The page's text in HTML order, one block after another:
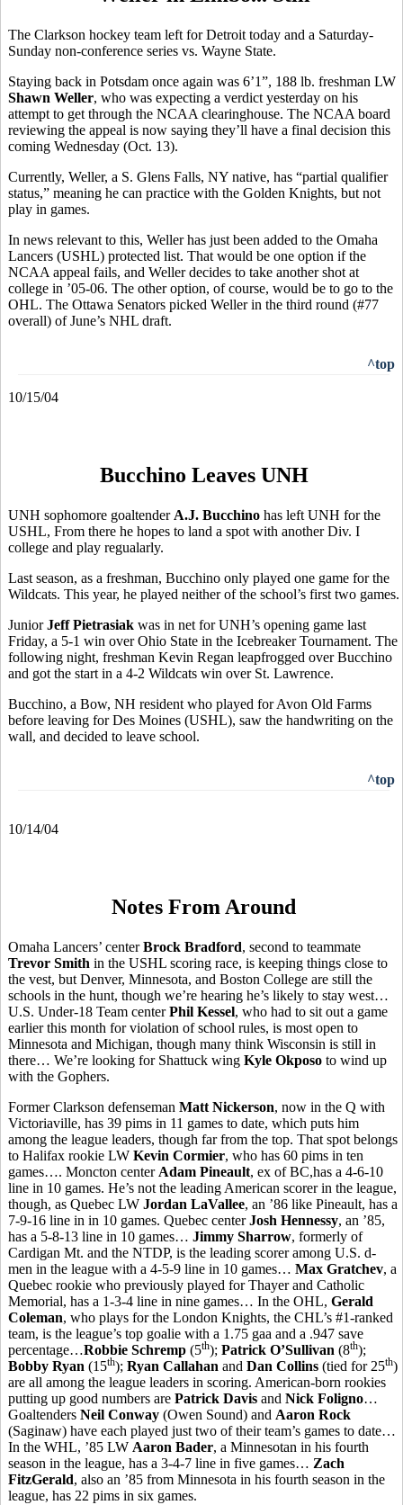
The Clarkson hockey team left for Detroit today and a Saturday-
Sunday non-conference series vs. Wayne State.
Staying back in Potsdam once again was 6’1”, 188 lb. freshman LW
Shawn Weller, who was expecting a verdict yesterday on his
attempt to get through the NCAA clearinghouse. The NCAA board
reviewing the appeal is now saying they’ll have a final decision this
coming Wednesday (Oct. 13).
Currently, Weller, a S. Glens Falls, NY native, has “partial qualifier
status,” meaning he can practice with the Golden Knights, but not
play in games.
In news relevant to this, Weller has just been added to the Omaha
Lancers (USHL) protected list. That would be one option if the
NCAA appeal fails, and Weller decides to take another shot at
college in ’05-06. The other option, of course, would be to go to the
OHL. The Ottawa Senators picked Weller in the third round (#77
overall) of June’s NHL draft.
^top
10/15/04
Bucchino Leaves UNH
UNH sophomore goaltender A.J. Bucchino has left UNH for the
USHL, From there he hopes to land a spot with another Div. I
college and play regualarly.
Last season, as a freshman, Bucchino only played one game for the
Wildcats. This year, he played neither of the school’s first two games.
JuniorJeff Pietrasiak was in net for UNH’s opening game last
Friday, a 5-1 win over Ohio State in the Icebreaker Tournament. The
following night, freshman Kevin Regan leapfrogged over Bucchino
and got the start in a 4-2 Wildcats win over St. Lawrence.
Bucchino, a Bow, NH resident who played for Avon Old Farms
before leaving for Des Moines (USHL), saw the handwriting on the
wall, and decided to leave school.
^top
10/14/04
Notes From Around
Omaha Lancers’ centerBrock Bradford, second to teammate
Trevor Smith in the USHL scoring race, is keeping things close to
the vest, but Denver, Minnesota, and Boston College are still the
schools in the hunt, though we’re hearing he’s likely to stay west…
U.S. Under-18 Team centerPhil Kessel, who had to sit out a game
earlier this month for violation of school rules, is most open to
Minnesota and Michigan, though many think Wisconsin is still in
there… We’re looking for Shattuck wing Kyle Okposo to wind up
with the Gophers.
Former Clarkson defenseman Matt Nickerson, now in the Q with
Victoriaville, has 39 pims in 11 games to date, which puts him
among the league leaders, though far from the top. That spot belongs
to Halifax rookie LW Kevin Cormier, who has 60 pims in ten
games…. Moncton center Adam Pineault, ex of BC,has a 4-6-10
line in 10 games. He’s not the leading American scorer in the league,
though, as Quebec LW Jordan LaVallee, an ’86 like Pineault, has a
7-9-16 line in in 10 games. Quebec centerJosh Hennessy, an ’85,
has a 5-8-13 line in 10 games… Jimmy Sharrow, formerly of
Cardigan Mt. and the NTDP, is the leading scorer among U.S. d-
men in the league with a 4-5-9 line in 10 games… Max Gratchev, a
Quebec rookie who previously played for Thayer and Catholic
Memorial, has a 1-3-4 line in nine games… In the OHL, Gerald
Coleman, who plays for the London Knights, the CHL’s #1-ranked
team, is the league’s top goalie with a 1.75 gaa and a .947 save
percentage…Robbie Schremp (5th); Patrick O’Sullivan (8th);
Bobby Ryan (15th); Ryan Callahan and Dan Collins (tied for 25th)
are all among the league leaders in scoring. American-born rookies
putting up good numbers are Patrick Davis and Nick Foligno…
Goaltenders Neil Conway (Owen Sound) and Aaron Rock
(Saginaw) have each played just two of their team’s games to date…
In the WHL, ’85 LW Aaron Bader, a Minnesotan in his fourth
season in the league, has a 3-4-7 line in five games… Zach
FitzGerald, also an ’85 from Minnesota in his fourth season in the
league, has 22 pims in six games.